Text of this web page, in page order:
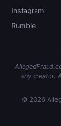
Instagram
Rumble
any creator.
© 2026